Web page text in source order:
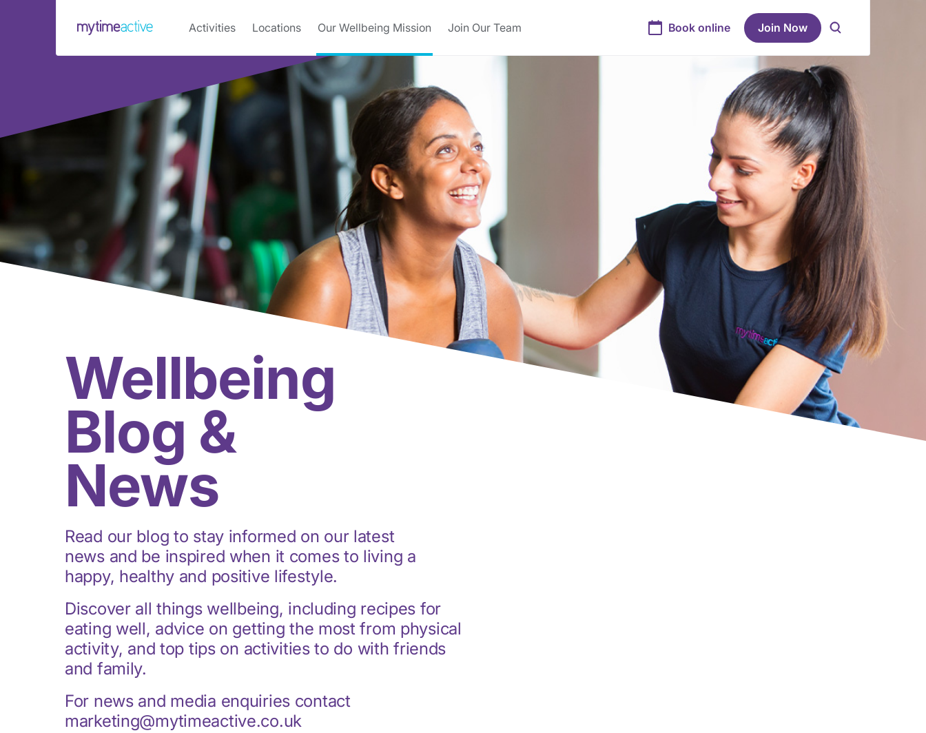
Activities Locations Our Wellbeing Mission Join Our Team Book online Join Now
Wellbeing
Blog &
News
Read our blog to stay informed on our latest
news and be inspired when it comes to living a
happy, healthy and positive lifestyle.
Discover all things wellbeing, including recipes for
eating well, advice on getting the most from physical
activity, and top tips on activities to do with friends
and family.
For news and media enquiries contact
marketing@mytimeactive.co.uk